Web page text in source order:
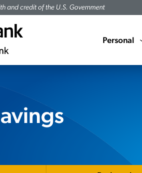
and credit of the U.S. Government
Personal